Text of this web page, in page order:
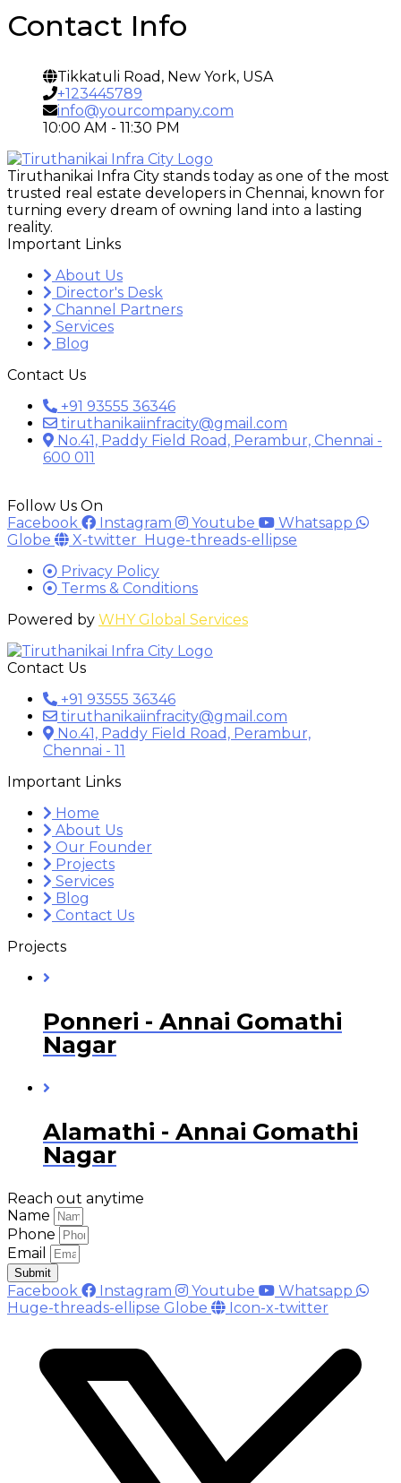
Contact Info
Tikkatuli Road, New York, USA
+123445789
info@yourcompany.com
10:00 AM - 11:30 PM
Tiruthanikai Infra City stands today as one of the most
trusted real estate developers in Chennai, known for
turning every dream of owning land into a lasting
reality.
Important Links
About Us
Director's Desk
Channel Partners
Services
Blog
Contact Us
+91 93555 36346
tiruthanikaiinfracity@gmail.com
No.41, Paddy Field Road, Perambur, Chennai -
600 011
Follow Us On
Facebook
Instagram Youtube
Whatsapp
Globe
X-twitter Huge-threads-ellipse
Privacy Policy
Terms & Conditions
Powered by WHY Global Services
Contact Us
+91 93555 36346
tiruthanikaiinfracity@gmail.com
No.41, Paddy Field Road, Perambur,
Chennai - 11
Important Links
Home
About Us
Our Founder
Projects
Services
Blog
Contact Us
Projects
Ponneri - Annai Gomathi
Nagar
Alamathi - Annai Gomathi
Nagar
Reach out anytime
Name
Phone
Email
Submit
Facebook Instagram Youtube
Whatsapp
Huge-threads-ellipse Globe Icon-x-twitter